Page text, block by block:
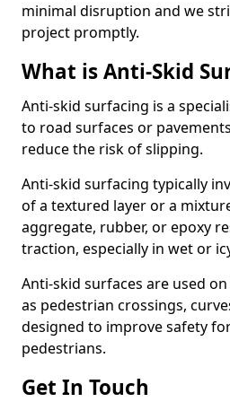
minimal disruption and we
project promptly.
What is Anti-Skid
Anti-skid surfacing is a
to road surfaces or
reduce the risk of slipping.
Anti-skid surfacing typically
of a textured layer or a
aggregate, rubber, or epoxy
traction, especially in wet or
Anti-skid surfaces are used
as pedestrian crossings,
designed to improve safety
pedestrians.
Get In Touch